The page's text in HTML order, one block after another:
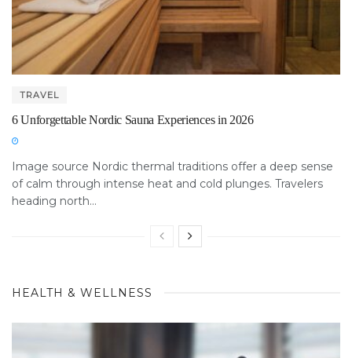
TRAVEL
6 Unforgettable Nordic Sauna Experiences in 2026
Image source Nordic thermal traditions offer a deep sense
of calm through intense heat and cold plunges. Travelers
heading north...
HEALTH & WELLNESS